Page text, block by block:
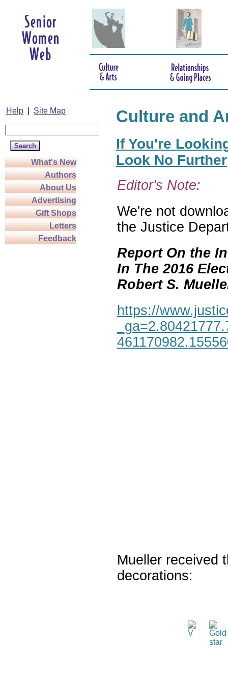
Help Site Map
What's New
Authors
About Us
Advertising
Gift Shops
Letters
Feedback
Culture and
If You're
Look No Further
Editor's Note:
We're not
the Justice
Report On the
In The 2016
Robert S.
https://
Mueller received
decorations: